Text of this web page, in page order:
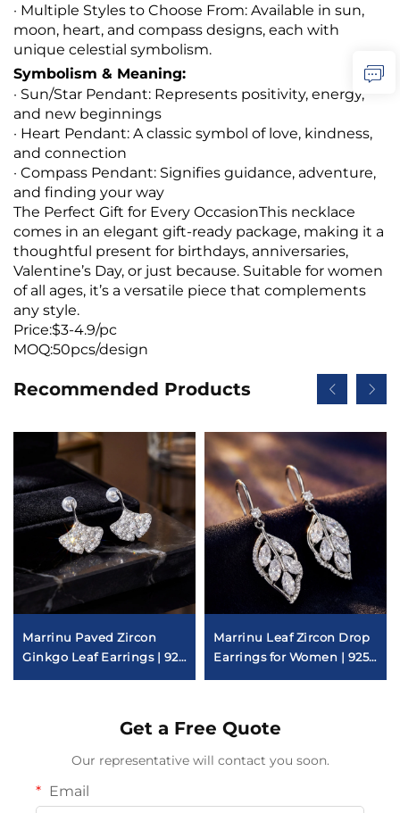
· Multiple Styles to Choose From: Available in sun,
moon, heart, and compass designs, each with
unique celestial symbolism.
Symbolism & Meaning:
· Sun/Star Pendant: Represents positivity, energy,
and new beginnings
· Heart Pendant: A classic symbol of love, kindness,
and connection
· Compass Pendant: Signifies guidance, adventure,
and finding your way
The Perfect Gift for Every OccasionThis necklace
comes in an elegant gift-ready package, making it a
thoughtful present for birthdays, anniversaries,
Valentine’s Day, or just because. Suitable for women
of all ages, it’s a versatile piece that complements
any style.
Price:$3-4.9/pc
MOQ:50pcs/design
Recommended Products
Marrinu Paved Zircon
Ginkgo Leaf Earrings | 925
Marrinu Leaf Zircon Drop
Earrings for Women | 925
in Gold & Silver | Versatile
Everyday Jewelry
Get a Free Quote
Our representative will contact you soon.
Email